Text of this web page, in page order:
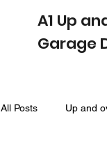
A1 Up
Garage
All Posts Up and